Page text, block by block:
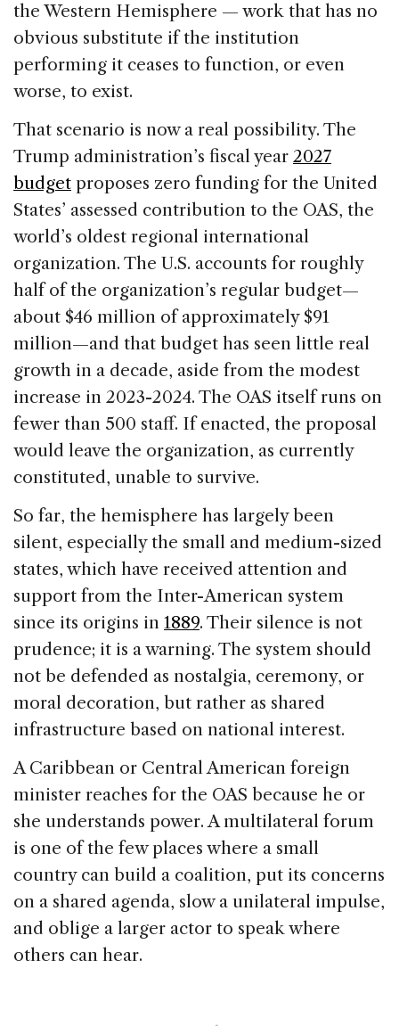
the Western Hemisphere — work that has no
obvious substitute if the institution
performing it ceases to function, or even
worse, to exist.
That scenario is now a real possibility. The
Trump administration’s fiscal year 2027
budget proposes zero funding for the United
States’ assessed contribution to the OAS, the
world’s oldest regional international
organization. The U.S. accounts for roughly
half of the organization’s regular budget—
about $46 million of approximately $91
million—and that budget has seen little real
growth in a decade, aside from the modest
increase in 2023-2024. The OAS itself runs on
fewer than 500 staff. If enacted, the proposal
would leave the organization, as currently
constituted, unable to survive.
So far, the hemisphere has largely been
silent, especially the small and medium-sized
states, which have received attention and
support from the Inter-American system
since its origins in 1889. Their silence is not
prudence; it is a warning. The system should
not be defended as nostalgia, ceremony, or
moral decoration, but rather as shared
infrastructure based on national interest.
A Caribbean or Central American foreign
minister reaches for the OAS because he or
she understands power. A multilateral forum
is one of the few places where a small
country can build a coalition, put its concerns
on a shared agenda, slow a unilateral impulse,
and oblige a larger actor to speak where
others can hear.